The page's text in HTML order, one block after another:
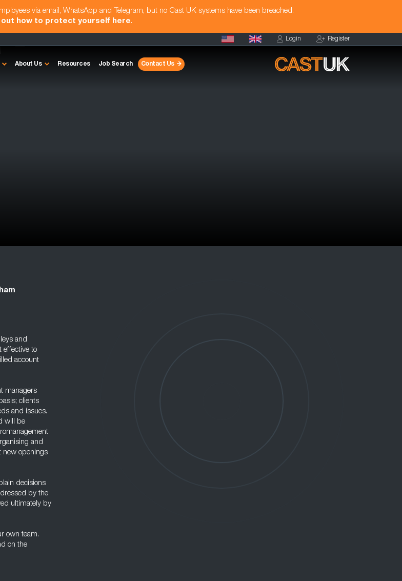
via email, WhatsApp and Telegram, but no Cast UK systems have been breached.
out how to protect yourself here.
Login Register
About Us Resources Job Search Contact Us
-
and
effective to
account
managers
clients
and issues.
will be
and
new openings
decisions
by the
ultimately by
own team.
on the